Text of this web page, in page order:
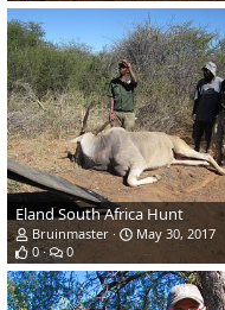
Eland South Africa Hunt
Bruinmaster
May 30, 2017
0
0